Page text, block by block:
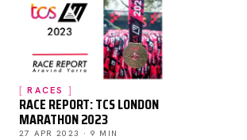
RACES
RACE REPORT: TCS LONDON
MARATHON 2023
27 APR 2023 · 9 MIN